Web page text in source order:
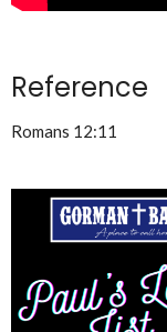
Reference
Romans 12:11